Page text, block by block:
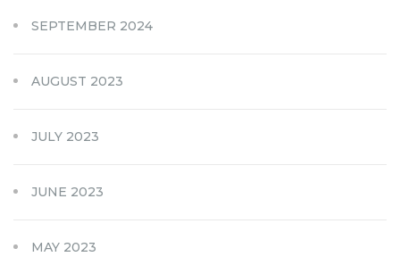
SEPTEMBER 2024
AUGUST 2023
JULY 2023
JUNE 2023
MAY 2023